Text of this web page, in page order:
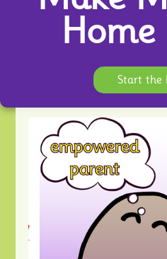
Home
Start the